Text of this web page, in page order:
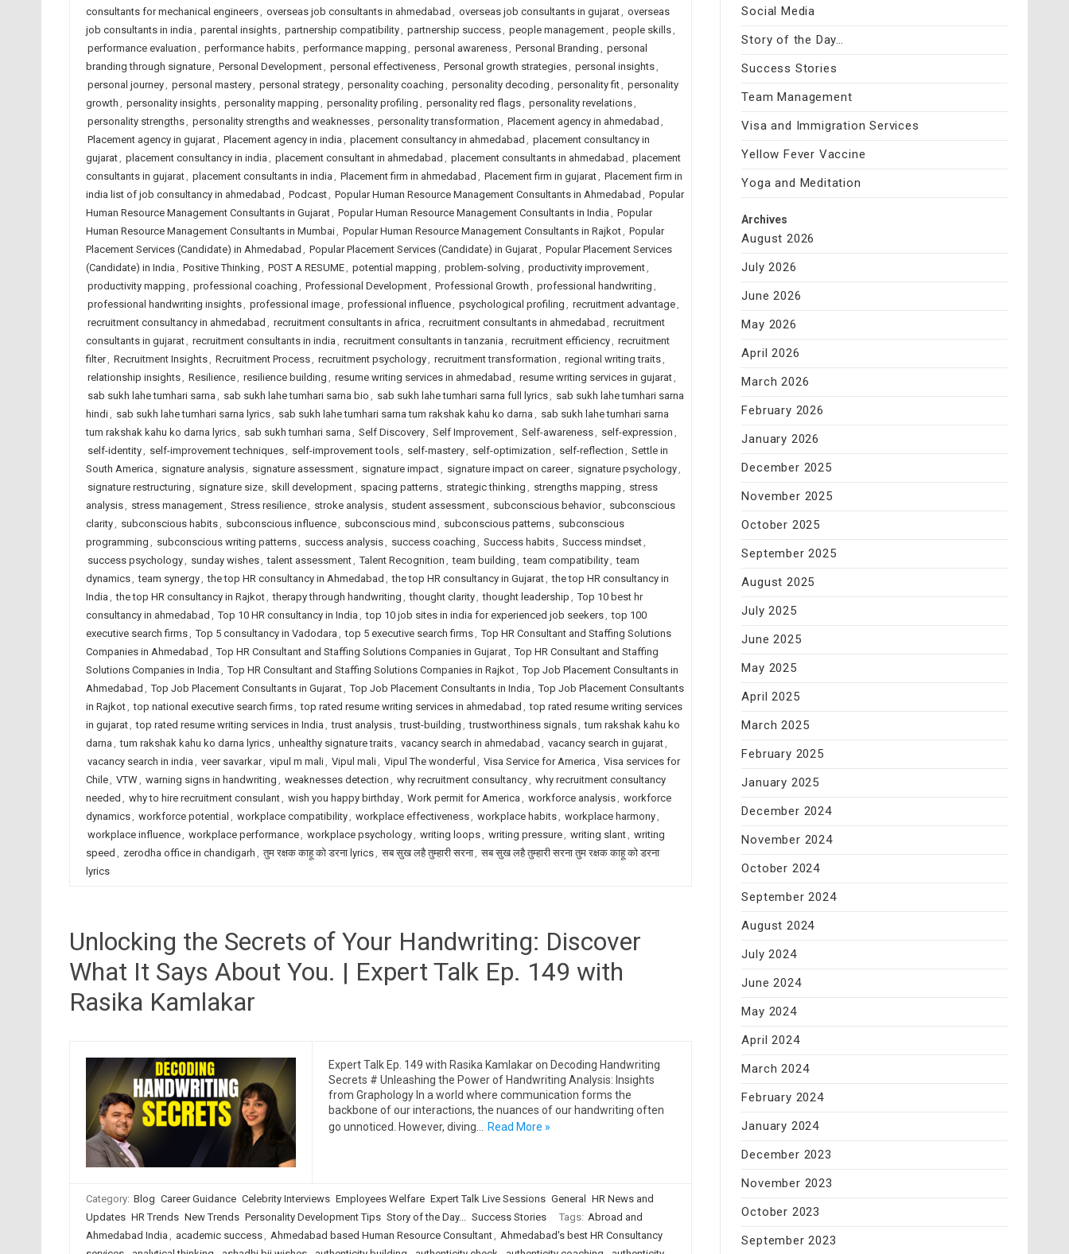
consultants for mechanical engineers, overseas job consultants in ahmedabad , overseas job consultants in gujarat, overseas
job consultants in india , parental insights, partnership compatibility, partnership success, people management, people skills,
performance evaluation , performance habits, performance mapping , personal awareness, Personal Branding , personal
branding through signature, Personal Development, personal effectiveness, Personal growth strategies, personal insights,
personal journey, personal mastery, personal strategy, personality coaching , personality decoding , personality fit, personality
growth , personality insights, personality mapping , personality profiling , personality red flags, personality revelations,
personality strengths, personality strengths and weaknesses, personality transformation , Placement agency in ahmedabad ,
Placement agency in gujarat, Placement agency in india , placement consultancy in ahmedabad , placement consultancy in
gujarat, placement consultancy in india , placement consultant in ahmedabad , placement consultants in ahmedabad , placement
consultants in gujarat, placement consultants in india , Placement firm in ahmedabad , Placement firm in gujarat, Placement firm in
india list of job consultancy in ahmedabad , Podcast, Popular Human Resource Management Consultants in Ahmedabad , Popular
Human Resource Management Consultants in Gujarat, Popular Human Resource Management Consultants in India , Popular
Human Resource Management Consultants in Mumbai, Popular Human Resource Management Consultants in Rajkot, Popular
Placement Services (Candidate) in Ahmedabad , Popular Placement Services (Candidate) in Gujarat, Popular Placement Services
(Candidate) in India , Positive Thinking , POST A RESUME, potential mapping , problem-solving , productivity improvement,
productivity mapping , professional coaching , Professional Development, Professional Growth , professional handwriting ,
professional handwriting insights, professional image, professional influence, psychological profiling , recruitment advantage,
recruitment consultancy in ahmedabad , recruitment consultants in africa , recruitment consultants in ahmedabad , recruitment
consultants in gujarat, recruitment consultants in india , recruitment consultants in tanzania , recruitment efficiency, recruitment
filter, Recruitment Insights, Recruitment Process, recruitment psychology, recruitment transformation , regional writing traits,
relationship insights, Resilience, resilience building , resume writing services in ahmedabad , resume writing services in gujarat,
sab sukh lahe tumhari sarna , sab sukh lahe tumhari sarna bio , sab sukh lahe tumhari sarna full lyrics, sab sukh lahe tumhari sarna
hindi, sab sukh lahe tumhari sarna lyrics, sab sukh lahe tumhari sarna tum rakshak kahu ko darna , sab sukh lahe tumhari sarna
tum rakshak kahu ko darna lyrics, sab sukh tumhari sarna , Self Discovery, Self Improvement, Self-awareness, self-expression ,
self-identity, self-improvement techniques, self-improvement tools, self-mastery, self-optimization , self-reflection , Settle in
South America , signature analysis, signature assessment, signature impact, signature impact on career, signature psychology,
signature restructuring , signature size, skill development, spacing patterns, strategic thinking , strengths mapping , stress
analysis, stress management, Stress resilience, stroke analysis, student assessment, subconscious behavior, subconscious
clarity, subconscious habits, subconscious influence, subconscious mind , subconscious patterns, subconscious
programming , subconscious writing patterns, success analysis, success coaching , Success habits, Success mindset,
success psychology, sunday wishes, talent assessment, Talent Recognition , team building , team compatibility, team
dynamics, team synergy, the top HR consultancy in Ahmedabad , the top HR consultancy in Gujarat, the top HR consultancy in
India , the top HR consultancy in Rajkot, therapy through handwriting , thought clarity, thought leadership , Top 10 best hr
consultancy in ahmedabad , Top 10 HR consultancy in India , top 10 job sites in india for experienced job seekers, top 100
executive search firms, Top 5 consultancy in Vadodara , top 5 executive search firms, Top HR Consultant and Staffing Solutions
Companies in Ahmedabad , Top HR Consultant and Staffing Solutions Companies in Gujarat, Top HR Consultant and Staffing
Solutions Companies in India , Top HR Consultant and Staffing Solutions Companies in Rajkot, Top Job Placement Consultants in
Ahmedabad , Top Job Placement Consultants in Gujarat, Top Job Placement Consultants in India , Top Job Placement Consultants
in Rajkot, top national executive search firms, top rated resume writing services in ahmedabad , top rated resume writing services
in gujarat, top rated resume writing services in India , trust analysis, trust-building , trustworthiness signals, tum rakshak kahu ko
darna , tum rakshak kahu ko darna lyrics, unhealthy signature traits, vacancy search in ahmedabad , vacancy search in gujarat,
vacancy search in india , veer savarkar, vipul m mali, Vipul mali, Vipul The wonderful , Visa Service for America , Visa services for
Chile, VTW, warning signs in handwriting , weaknesses detection , why recruitment consultancy, why recruitment consultancy
needed , why to hire recruitment consulant, wish you happy birthday, Work permit for America , workforce analysis, workforce
dynamics, workforce potential , workplace compatibility, workplace effectiveness, workplace habits, workplace harmony,
workplace influence, workplace performance, workplace psychology, writing loops, writing pressure, writing slant, writing
speed , zerodha office in chandigarh , तुम रक्षक काहू को डरना lyrics, सब सुख लहै तुम्हारी सरना, सब सुख लहै तुम्हारी सरना तुम रक्षक काहू को डरना
lyrics
Unlocking the Secrets of Your Handwriting: Discover
What It Says About You. | Expert Talk Ep. 149 with
Rasika Kamlakar
Expert Talk Ep. 149 with Rasika Kamlakar on Decoding Handwriting
Secrets # Unleashing the Power of Handwriting Analysis: Insights
from Graphology In a world where communication forms the
backbone of our interactions, the nuances of our handwriting often
go unnoticed. However, diving…
Read More »
Category: Blog Career Guidance Celebrity Interviews Employees Welfare Expert Talk Live Sessions General
HR News and
Updates HR Trends New Trends Personality Development Tips Story of the Day... Success Stories Tags: Abroad and
Ahmedabad India , academic success, Ahmedabad based Human Resource Consultant, Ahmedabad's best HR Consultancy
Social Media
Story of the Day…
Success Stories
Team Management
Visa and Immigration Services
Yellow Fever Vaccine
Yoga and Meditation
Archives
August 2026
July 2026
June 2026
May 2026
April 2026
March 2026
February 2026
January 2026
December 2025
November 2025
October 2025
September 2025
August 2025
July 2025
June 2025
May 2025
April 2025
March 2025
February 2025
January 2025
December 2024
November 2024
October 2024
September 2024
August 2024
July 2024
June 2024
May 2024
April 2024
March 2024
February 2024
January 2024
December 2023
November 2023
October 2023
September 2023